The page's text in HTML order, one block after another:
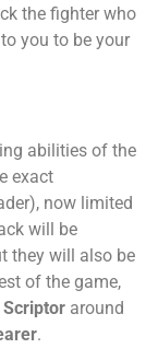
the fighter who
you to be your
abilities of the
exact
now limited
will be
they will also be
of the game,
Scriptor around
.